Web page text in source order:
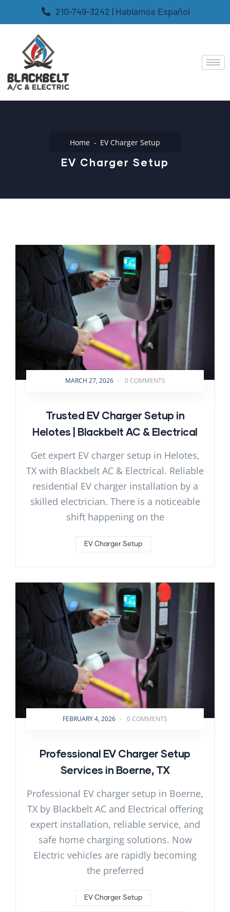
210-749-3242 | Hablamos Español
Home EV Charger Setup
EV Charger Setup
MARCH 27, 2026 - 0 COMMENTS
Trusted EV Charger Setup in
Helotes | Blackbelt AC & Electrical
Get expert EV charger setup in Helotes,
TX with Blackbelt AC & Electrical. Reliable
residential EV charger installation by a
skilled electrician. There is a noticeable
shift happening on the
EV Charger Setup
FEBRUARY 4, 2026 - 0 COMMENTS
Professional EV Charger Setup
Services in Boerne, TX
Professional EV charger setup in Boerne,
TX by Blackbelt AC and Electrical offering
expert installation, reliable service, and
safe home charging solutions. Now
Electric vehicles are rapidly becoming
the preferred
EV Charger Setup